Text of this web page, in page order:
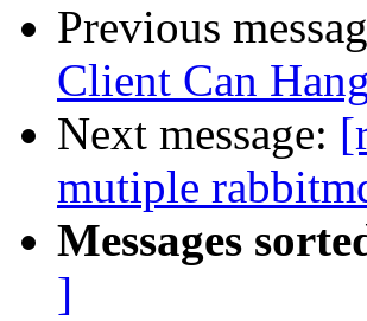
Previous
Client Can
Next message:
mutiple
Messages
]